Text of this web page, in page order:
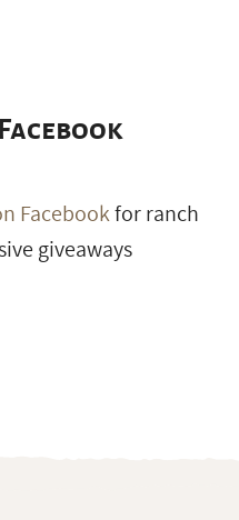
Facebookfor ranch
giveaways